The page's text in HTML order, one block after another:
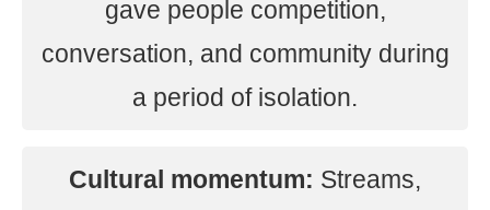
gave people competition,
conversation, and community during
a period of isolation.
Cultural momentum: Streams,